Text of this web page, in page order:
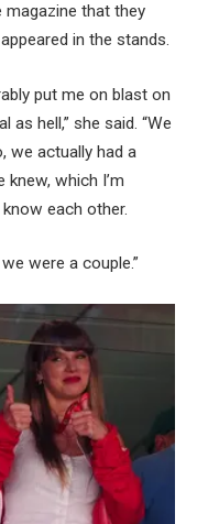
magazine that they
in the stands.
put me on blast on
hell,” she said. “We
we actually had a
which I’m
each other.
were a couple.”